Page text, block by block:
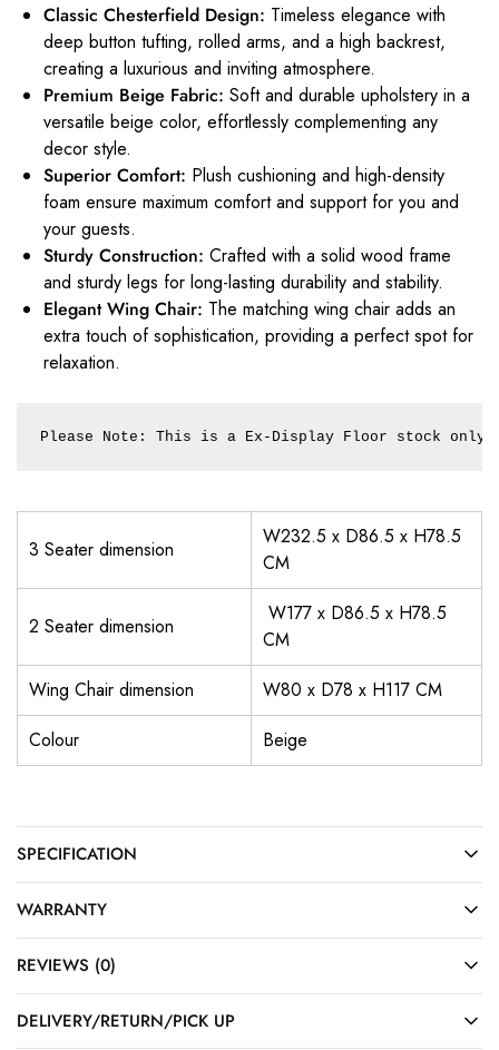
Classic Chesterfield Design: Timeless elegance with
deep button tufting, rolled arms, and a high backrest,
creating a luxurious and inviting atmosphere.
Premium Beige Fabric: Soft and durable upholstery in a
versatile beige color, effortlessly complementing any
decor style.
Superior Comfort: Plush cushioning and high-density
foam ensure maximum comfort and support for you and
your guests.
Sturdy Construction: Crafted with a solid wood frame
and sturdy legs for long-lasting durability and stability.
Elegant Wing Chair: The matching wing chair adds an
extra touch of sophistication, providing a perfect spot for
relaxation.
Please Note: This is a Ex-Display Floor stock
3 Seater dimension
W232.5 x D86.5 x H78.5
CM
2 Seater dimension
W177 x D86.5 x H78.5
CM
Wing Chair dimension
W80 x D78 x H117 CM
Colour
Beige
SPECIFICATION
WARRANTY
REVIEWS (0)
DELIVERY/RETURN/PICK UP